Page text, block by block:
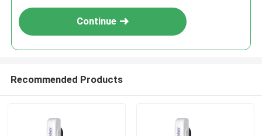
Continue
Recommended Products